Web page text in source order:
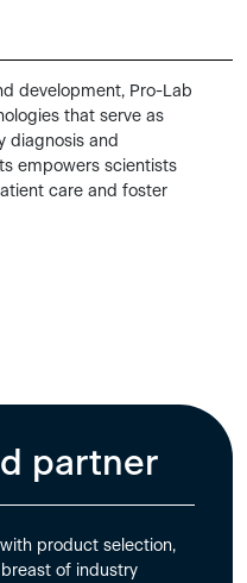
development, Pro-Lab
that serve as
diagnosis and
empowers scientists
care and foster
partner
product selection,
of industry